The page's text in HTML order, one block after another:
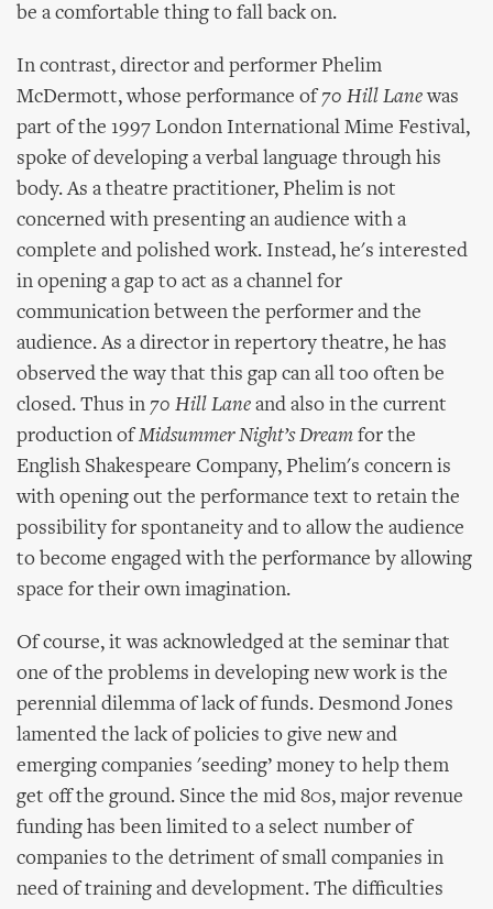
be a comfortable thing to fall back on.
In contrast, director and performer Phelim
McDermott, whose performance of70 Hill Lanewas
part of the 1997 London International Mime Festival,
spoke of developing a verbal language through his
body. As a theatre practitioner, Phelim is not
concerned with presenting an audience with a
complete and polished work. Instead, he's interested
in opening a gap to act as a channel for
communication between the performer and the
audience. As a director in repertory theatre, he has
observed the way that this gap can all too often be
closed. Thus in 70 Hill Lane and also in the current
production ofMidsummer Night’s Dream for the
English Shakespeare Company, Phelim's concern is
with opening out the performance text to retain the
possibility for spontaneity and to allow the audience
to become engaged with the performance by allowing
space for their own imagination.
Of course, it was acknowledged at the seminar that
one of the problems in developing new work is the
perennial dilemma of lack of funds. Desmond Jones
lamented the lack of policies to give new and
emerging companies 'seeding’ money to help them
get off the ground. Since the mid 80s, major revenue
funding has been limited to a select number of
companies to the detriment of small companies in
need of training and development. The difficulties